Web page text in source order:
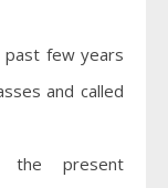
few years
and called
the present